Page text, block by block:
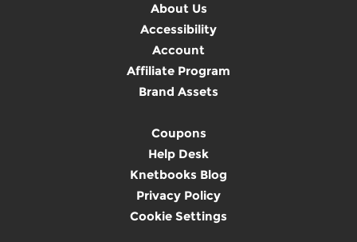
About Us
Accessibility
Account
Affiliate Program
Brand Assets
Coupons
Help Desk
Knetbooks Blog
Privacy Policy
Cookie Settings